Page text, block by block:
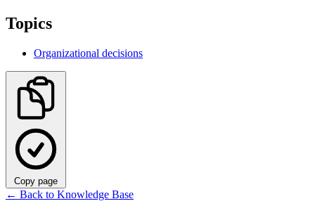
Topics
Organizational decisions
Copy page
← Back to Knowledge Base